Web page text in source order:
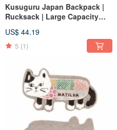
Kusuguru Japan Backpack |
Rucksack | Large Capacity
Matilda Model - Gray
US$ 44.19
5 (1)